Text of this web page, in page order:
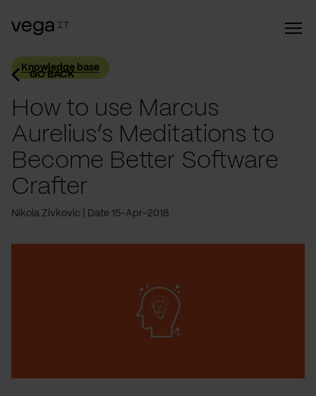
GO BACK
Knowledge base
How to use Marcus
Aurelius’s Meditations to
Become Better Software
Crafter
Nikola Zivkovic Date 15-Apr-2018